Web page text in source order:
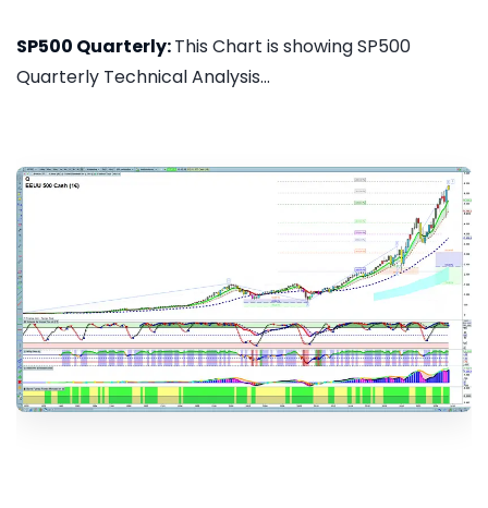
SP500 Quarterly:This Chart is showing SP500
Quarterly Technical Analysis...